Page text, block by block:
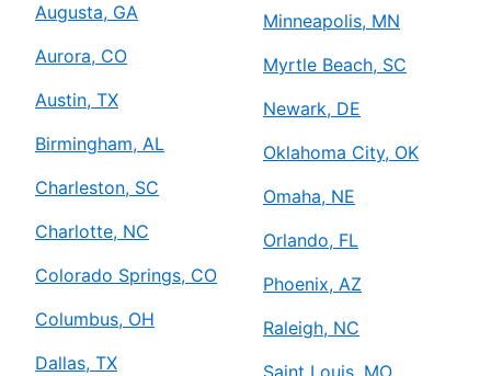
Augusta, GA
Aurora, CO
Austin, TX
Birmingham, AL
Charleston, SC
Charlotte, NC
Colorado Springs, CO
Columbus, OH
Dallas, TX
Minneapolis, MN
Myrtle Beach, SC
Newark, DE
Oklahoma City, OK
Omaha, NE
Orlando, FL
Phoenix, AZ
Raleigh, NC